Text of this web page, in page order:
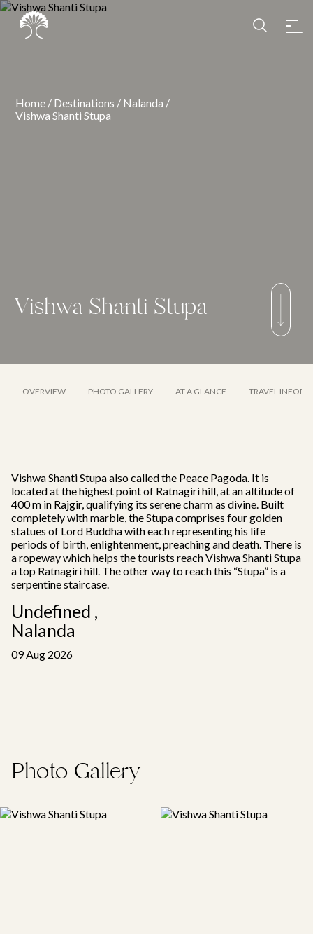
Vishwa Shanti Stupa
Home / Destinations / Nalanda /
Vishwa Shanti Stupa
OVERVIEW PHOTO GALLERY AT A GLANCE TRAVEL
Vishwa Shanti Stupa also called the Peace Pagoda. It is
located at the highest point of Ratnagiri hill, at an altitude of
400 m in Rajgir, qualifying its serene charm as divine. Built
completely with marble, the Stupa comprises four golden
statues of Lord Buddha with each representing his life
periods of birth, enlightenment, preaching and death. There is
a ropeway which helps the tourists reach Vishwa Shanti Stupa
a top Ratnagiri hill. The other way to reach this “Stupa” is a
serpentine staircase.
Undefined ,
Nalanda
09 Aug 2026
Photo Gallery